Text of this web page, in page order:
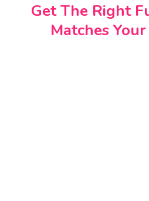
Get The Right
Matches